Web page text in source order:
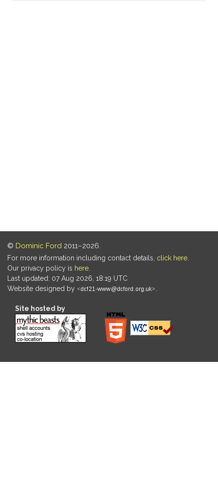
© Dominic Ford 2011–2026.
For more information including contact details, click here
Our privacy policy is here
Last updated: 07 Aug 2026, 18:19 UTC
Website designed by
Site hosted by